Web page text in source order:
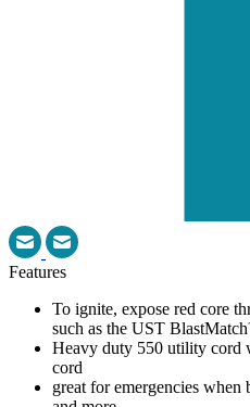
Features
To ignite, expose red core
such as the UST
Heavy duty 550 utility cord
cord
great for emergencies